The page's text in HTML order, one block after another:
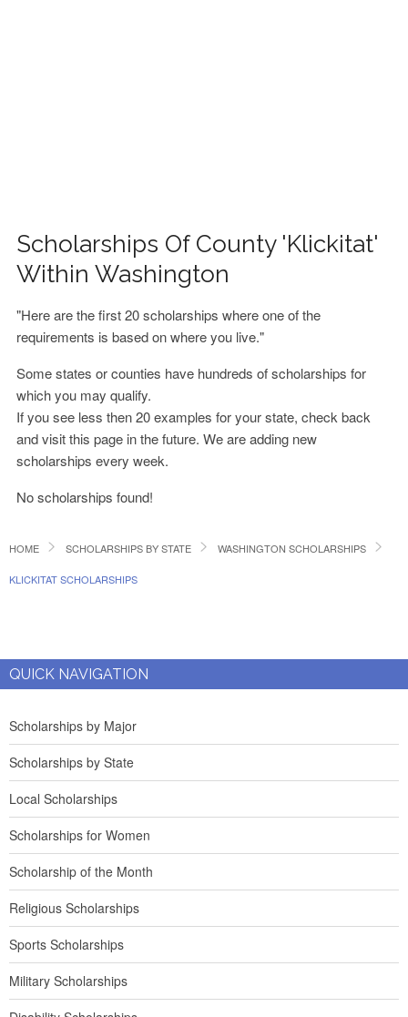
Scholarships Of County 'Klickitat'
Within Washington
"Here are the first 20 scholarships where one of the
requirements is based on where you live."
Some states or counties have hundreds of scholarships for
which you may qualify.
If you see less then 20 examples for your state, check back
and visit this page in the future. We are adding new
scholarships every week.
No scholarships found!
HOME SCHOLARSHIPS BY STATE WASHINGTON SCHOLARSHIPS
KLICKITAT SCHOLARSHIPS
QUICK NAVIGATION
Scholarships by Major
Scholarships by State
Local Scholarships
Scholarships for Women
Scholarship of the Month
Religious Scholarships
Sports Scholarships
Military Scholarships